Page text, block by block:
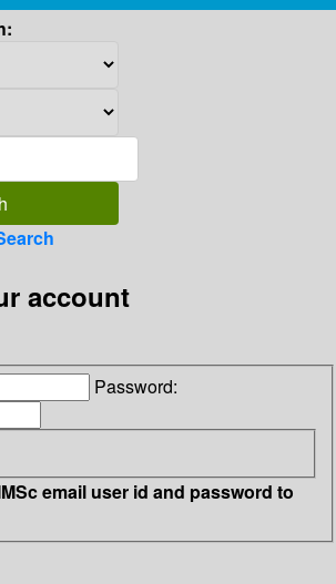
account
Password:
email user id and password to